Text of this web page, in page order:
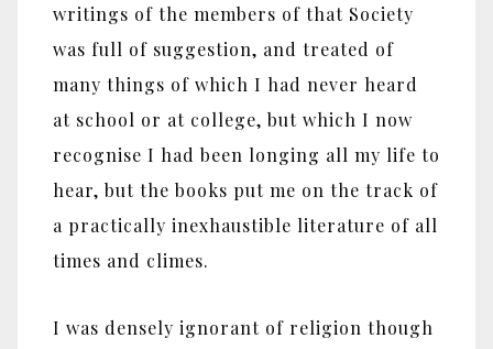
writings of the members of that Society
was full of suggestion, and treated of
many things of which I had never heard
at school or at college, but which I now
recognise I had been longing all my life to
hear, but the books put me on the track of
a practically inexhaustible literature of all
times and climes.
I was densely ignorant of religion though